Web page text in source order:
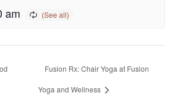
am
Fusion Rx: Chair Yoga at Fusion
Yoga and Wellness